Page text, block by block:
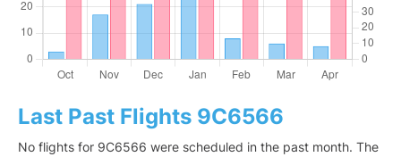
Last Past Flights 9C6566
No flights for 9C6566 were scheduled in the past month. The